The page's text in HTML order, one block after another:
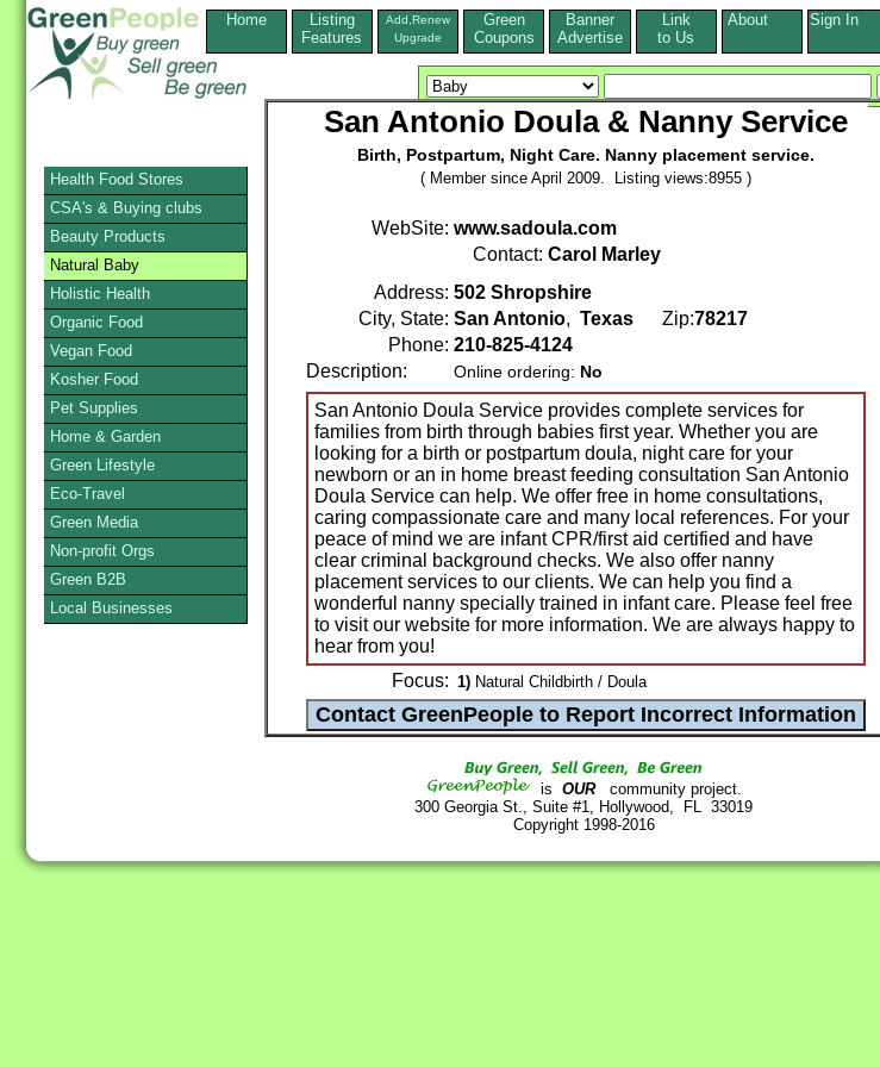
Home
Listing
Features
Add,Renew
Upgrade
Green
Coupons
Banner
Advertise
Link
to Us
About Sign In
San Antonio Doula & Nanny Service
Birth, Postpartum, Night Care. Nanny placement service.
( Member since April 2009. Listing views:8955 )
WebSite: www.sadoula.com
Contact: Carol Marley
Address: 502 Shropshire
City, State: San Antonio, Texas Zip:78217
Phone: 210-825-4124
Description:
Online ordering: No
San Antonio Doula Service provides complete services for
families from birth through babies first year. Whether you are
looking for a birth or postpartum doula, night care for your
newborn or an in home breast feeding consultation San Antonio
Doula Service can help. We offer free in home consultations,
caring compassionate care and many local references. For your
peace of mind we are infant CPR/first aid certified and have
clear criminal background checks. We also offer nanny
placement services to our clients. We can help you find a
wonderful nanny specially trained in infant care. Please feel free
to visit our website for more information. We are always happy to
hear from you!
Focus: 1) Natural Childbirth / Doula
is OURcommunity project.
300 Georgia St., Suite #1, Hollywood, FL 33019
Copyright 1998-2016
Health Food Stores
CSA's & Buying clubs
Beauty Products
Natural Baby
Holistic Health
Organic Food
Vegan Food
Kosher Food
Pet Supplies
Home & Garden
Green Lifestyle
Eco-Travel
Green Media
Non-profit Orgs
Green B2B
Local Businesses